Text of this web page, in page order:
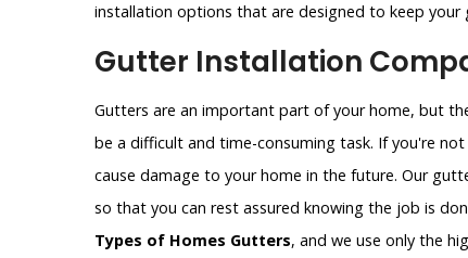
installation options that are designed to keep your
Gutter Installation
Gutters are an important part of your home, but
be a difficult and time-consuming task. If you're
cause damage to your home in the future. Our
so that you can rest assured knowing the job is
Types of Homes Gutters, and we use only the